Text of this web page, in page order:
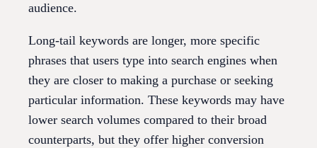
audience.
Long-tail keywords are longer, more specific
phrases that users type into search engines when
they are closer to making a purchase or seeking
particular information. These keywords may have
lower search volumes compared to their broad
counterparts, but they offer higher conversion